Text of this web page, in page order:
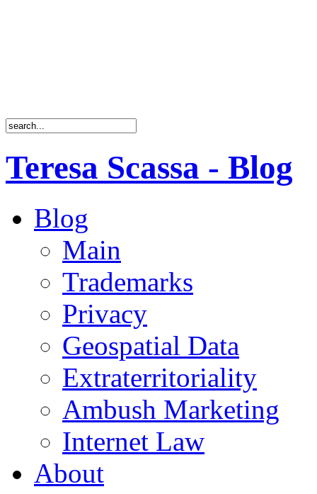
Teresa Scassa - Blog
Blog
Main
Trademarks
Privacy
Geospatial Data
Extraterritoriality
Ambush Marketing
Internet Law
About